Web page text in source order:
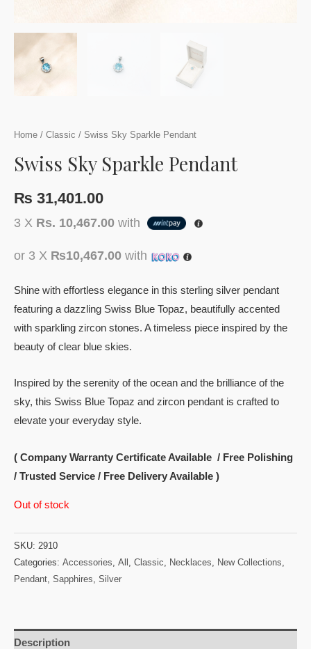
Home / Classic / Swiss Sky Sparkle Pendant
Swiss Sky Sparkle Pendant
₨ 31,401.00
3 X Rs. 10,467.00 with
or 3 X ₨10,467.00 with
Shine with effortless elegance in this sterling silver pendant
featuring a dazzling Swiss Blue Topaz, beautifully accented
with sparkling zircon stones. A timeless piece inspired by the
beauty of clear blue skies.
Inspired by the serenity of the ocean and the brilliance of the
sky, this Swiss Blue Topaz and zircon pendant is crafted to
elevate your everyday style.
( Company Warranty Certificate Available / Free Polishing
/ Trusted Service / Free Delivery Available )
Out of stock
SKU: 2910
Categories: Accessories, All , Classic, Necklaces, New Collections,
Pendant, Sapphires, Silver
Description